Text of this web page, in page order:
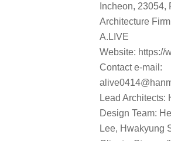
这个空间重新诠释了堡垒的强烈氛围，并通过
一个让人们能够专注于自然并恢复精力的五感空
space design